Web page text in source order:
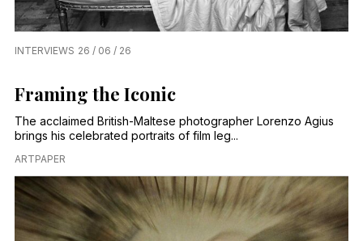
INTERVIEWS 26 / 06 / 26
Framing the Iconic
The acclaimed British-Maltese photographer Lorenzo Agius
brings his celebrated portraits of film leg...
ARTPAPER